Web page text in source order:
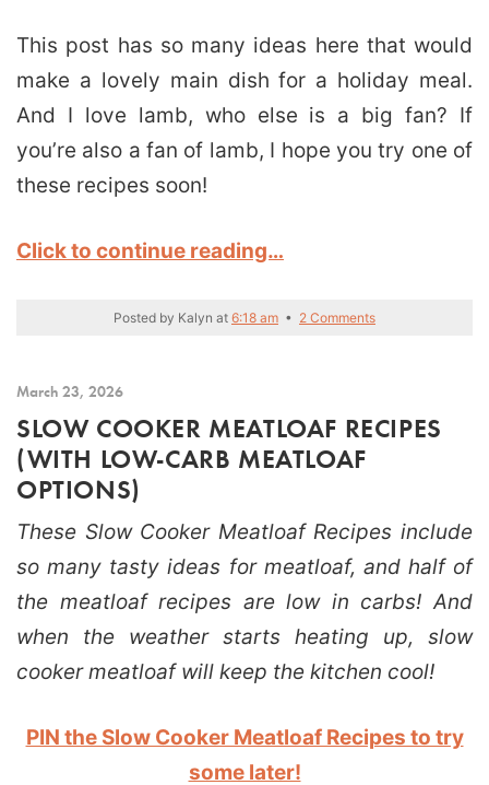
This post has so many ideas here that would
make a lovely main dish for a holiday meal.
And I love lamb, who else is a big fan? If
you’re also a fan of lamb, I hope you try one of
these recipes soon!
Click to continue reading…
Posted by Kalyn at 6:18 am • 2 Comments
March 23, 2026
SLOW COOKER MEATLOAF RECIPES
(WITH LOW-CARB MEATLOAF
OPTIONS)
These Slow Cooker Meatloaf Recipes include
so many tasty ideas for meatloaf, and half of
the meatloaf recipes are low in carbs! And
when the weather starts heating up, slow
cooker meatloaf will keep the kitchen cool!
PIN the Slow Cooker Meatloaf Recipes to try
some later!